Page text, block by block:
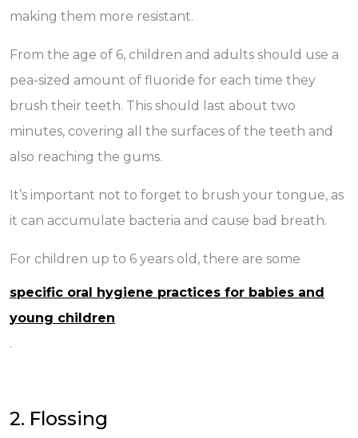
making them more resistant.
From the age of 6, children and adults should use a
pea-sized amount of fluoride for each time they
brush their teeth. This should last about two
minutes, covering all the surfaces of the teeth and
also reaching the gums.
It’s important not to forget to brush your tongue, as
it can accumulate bacteria and cause bad breath.
For children up to 6 years old, there are some
specific oral hygiene practices for babies and
young children
.
2. Flossing